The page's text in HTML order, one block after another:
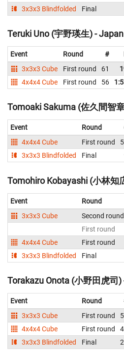
3x3x3 Blindfolded
Final
Teruki Uno (宇野瑛生) - Japan
Event Round #
3x3x3 Cube
First round 61
4x4x4 Cube
First round 56
Tomoaki Sakuma (佐久間智
Event Round
4x4x4 Cube
First round
3x3x3 Blindfolded
Final
Tomohiro Kobayashi (小林知
Event Round
3x3x3 Cube
Second round
First round
4x4x4 Cube
First round
3x3x3 Blindfolded
Final
Torakazu Onota (小野田虎司)
Event Round
3x3x3 Cube
First round
4x4x4 Cube
First round
3x3x3 Blindfolded
Final